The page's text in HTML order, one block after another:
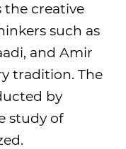
the creative
such as
and Amir
tradition. The
by
study of